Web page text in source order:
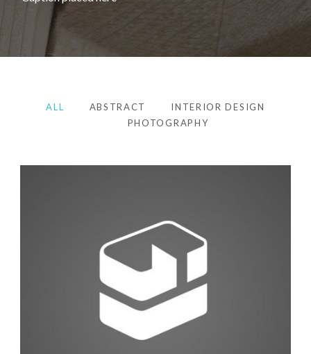
ALL ABSTRACT
INTERIOR DESIGN
PHOTOGRAPHY
Photography